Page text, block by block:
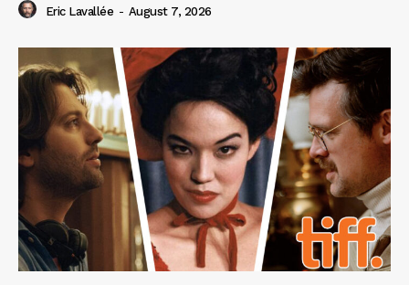
Eric Lavallée - August 7, 2026